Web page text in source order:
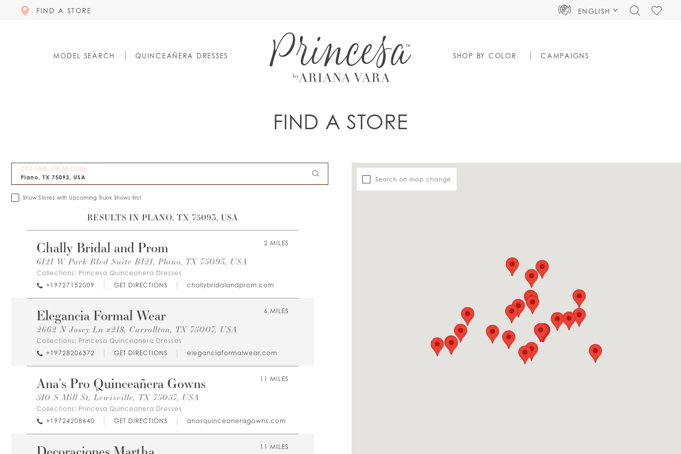
FIND A STORE ENGLISH
TOGGLECHECK
MODEL SEARCH QUINCEAÑERA DRESSES SHOP BY COLOR CAMPAIGNS
FIND A STORE
CITY, STATE, OR ZIP CODE
Show Stores with Upcoming Trunk Shows first
Search on map change
RESULTS IN PLANO, TX 75093, USA
2 MILES
Chally Bridal and Prom
6121 W Park Blvd Suite B121, Plano, TX 75093, USA
Collections: Princesa Quinceanera Dresses
+19727152009
GET DIRECTIONS challybridalandprom.com
6 MILES
Elegancia Formal Wear
2662 N Josey Ln #218, Carrollton, TX 75007, USA
Collections: Princesa Quinceanera Dresses
+19728206372
GET DIRECTIONS eleganciaformalwear.com
11 MILES
Ana's Pro Quinceañera Gowns
510 S Mill St, Lewisville, TX 75057, USA
Collections: Princesa Quinceanera Dresses
+19724208640
GET DIRECTIONS anasquinceaneragowns.com
11 MILES